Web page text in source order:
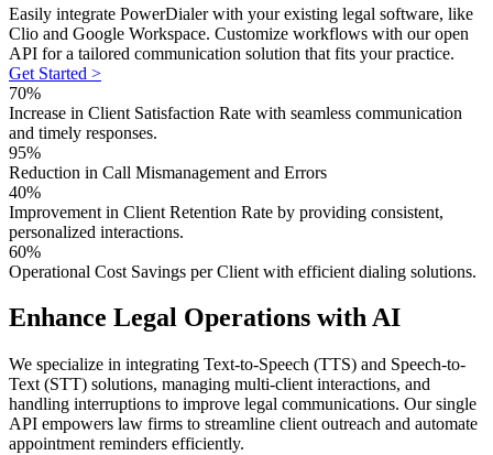
Easily integrate PowerDialer with your existing legal software, like
Clio and Google Workspace. Customize workflows with our open
API for a tailored communication solution that fits your practice.
Get Started >
70%
Increase in Client Satisfaction Rate with seamless communication
and timely responses.
95%
Reduction in Call Mismanagement and Errors
40%
Improvement in Client Retention Rate by providing consistent,
personalized interactions.
60%
Operational Cost Savings per Client with efficient dialing solutions.
Enhance Legal Operations with AI
We specialize in integrating Text-to-Speech (TTS) and Speech-to-
Text (STT) solutions, managing multi-client interactions, and
handling interruptions to improve legal communications. Our single
API empowers law firms to streamline client outreach and automate
appointment reminders efficiently.